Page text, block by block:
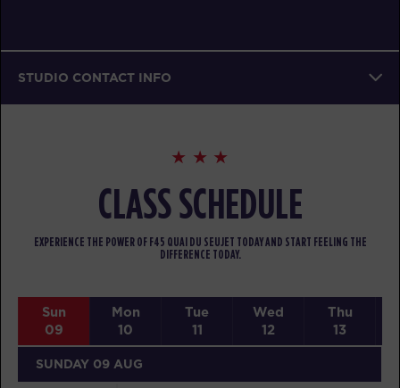
STUDIO CONTACT INFO
CLASS SCHEDULE
EXPERIENCE THE POWER OF F45 QUAI DU SEUJET TODAY AND START FEELING THE
DIFFERENCE TODAY.
Sun
09
Mon
10
Tue
11
Wed
12
Thu
13
SUNDAY 09 AUG